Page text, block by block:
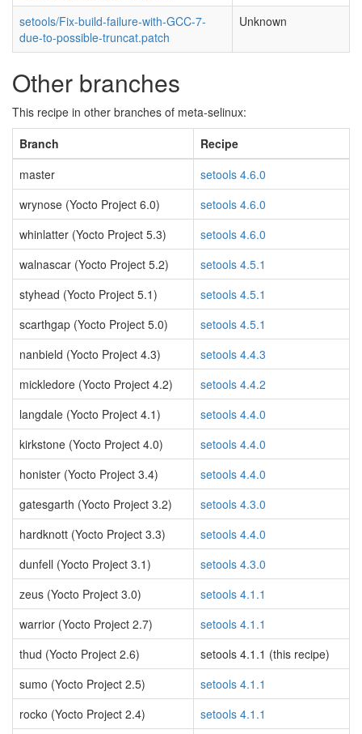
setools/Fix-build-failure-with-GCC-7-
due-to-possible-truncat.patch
Unknown
Other branches
This recipe in other branches of meta-selinux:
Branch
Recipe
master
setools 4.6.0
wrynose (Yocto Project 6.0)
setools 4.6.0
whinlatter (Yocto Project 5.3)
setools 4.6.0
walnascar (Yocto Project 5.2)
setools 4.5.1
styhead (Yocto Project 5.1)
setools 4.5.1
scarthgap (Yocto Project 5.0)
setools 4.5.1
nanbield (Yocto Project 4.3)
setools 4.4.3
mickledore (Yocto Project 4.2)
setools 4.4.2
langdale (Yocto Project 4.1)
setools 4.4.0
kirkstone (Yocto Project 4.0)
setools 4.4.0
honister (Yocto Project 3.4)
setools 4.4.0
gatesgarth (Yocto Project 3.2)
setools 4.3.0
hardknott (Yocto Project 3.3)
setools 4.4.0
dunfell (Yocto Project 3.1)
setools 4.3.0
zeus (Yocto Project 3.0)
setools 4.1.1
warrior (Yocto Project 2.7)
setools 4.1.1
thud (Yocto Project 2.6)
setools 4.1.1 (this recipe)
sumo (Yocto Project 2.5)
setools 4.1.1
rocko (Yocto Project 2.4)
setools 4.1.1